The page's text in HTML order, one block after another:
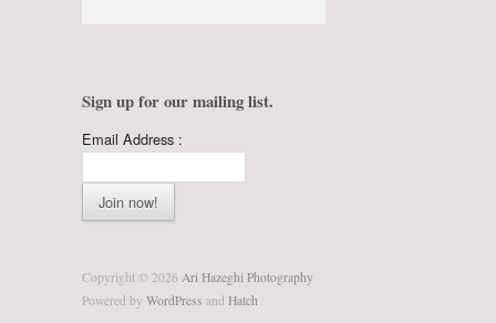
Sign up for our mailing list.
Email Address :
Copyright © 2026 Ari Hazeghi Photography
Powered by WordPress and Hatch